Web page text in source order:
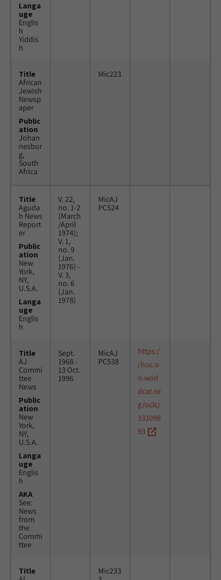
Langa
uge
Englis
h
Yiddis
h
Title
African
Jewish
Newsp
aper
Public
ation
Johan
nesbur
g,
South
Africa
Mic223
Title
Aguda
h News
Report
er
Public
ation
New
York,
NY,
U.S.A.
Langa
uge
Englis
h
V. 22,
no. 1-2
(March
/April
1974);
V. 1,
no. 9
(Jan.
1976) -
V. 3,
no. 6
(Jan.
1978)
MicAJ
PC524
Title
AJ
Commi
ttee
News
Public
ation
New
York,
NY,
U.S.A.
Langa
uge
Englis
h
AKA
See:
News
from
the
Commi
ttee
Sept.
1968 -
13 Oct.
1996
MicAJ
PC538
https:/
/huc.o
n.worl
dcat.or
g/oclc/
331098
93
Title
Mic233